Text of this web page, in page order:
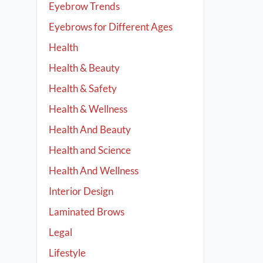
Eyebrow Trends
Eyebrows for Different Ages
Health
Health & Beauty
Health & Safety
Health & Wellness
Health And Beauty
Health and Science
Health And Wellness
Interior Design
Laminated Brows
Legal
Lifestyle